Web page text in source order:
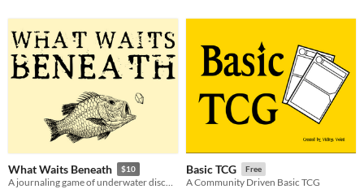
What Waits Beneath $10
A journaling game of underwater discovery
Basic TCG Free
A Community Driven Basic TCG